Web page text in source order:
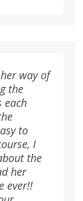
way of
the
each
to
I
the
her
ever!!